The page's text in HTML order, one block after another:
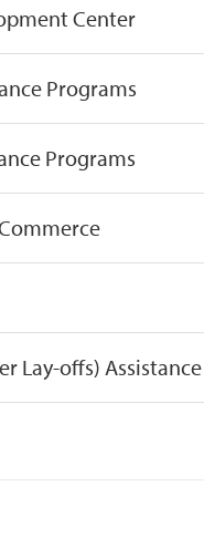
Center
Programs
Programs
Lay-offs) Assistance